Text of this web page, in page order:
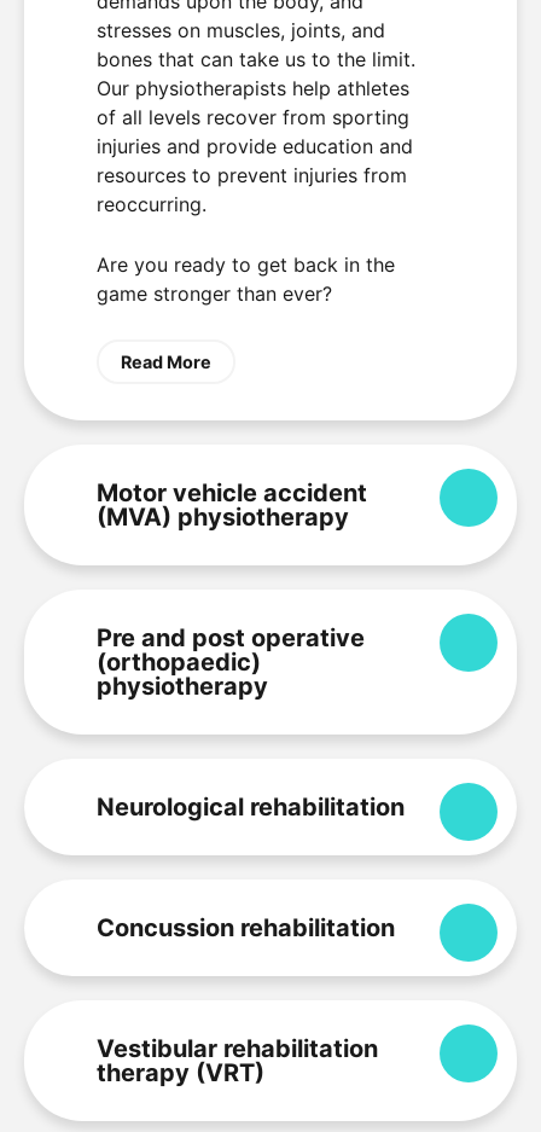
stresses on muscles, joints, and
bones that can take us to the limit.
Our physiotherapists help athletes
of all levels recover from sporting
injuries and provide education and
resources to prevent injuries from
reoccurring.
Are you ready to get back in the
game stronger than ever?
Read More
Motor vehicle accident
(MVA) physiotherapy
Pre and post operative
(orthopaedic)
physiotherapy
Neurological rehabilitation
Concussion rehabilitation
Vestibular rehabilitation
therapy (VRT)